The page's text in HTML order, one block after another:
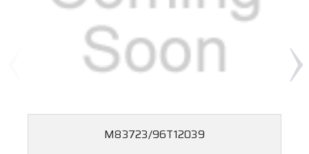
M83723/96T12039